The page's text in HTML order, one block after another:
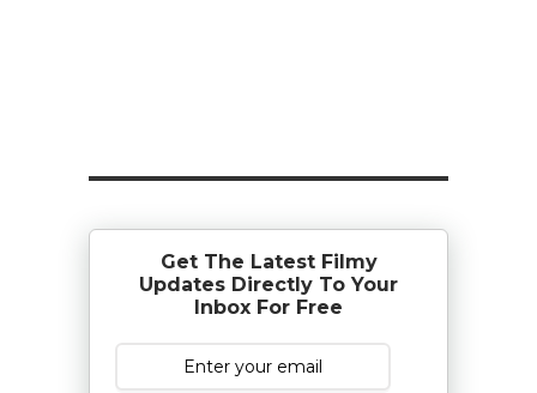
Get The Latest Filmy
Updates Directly To Your
Inbox For Free